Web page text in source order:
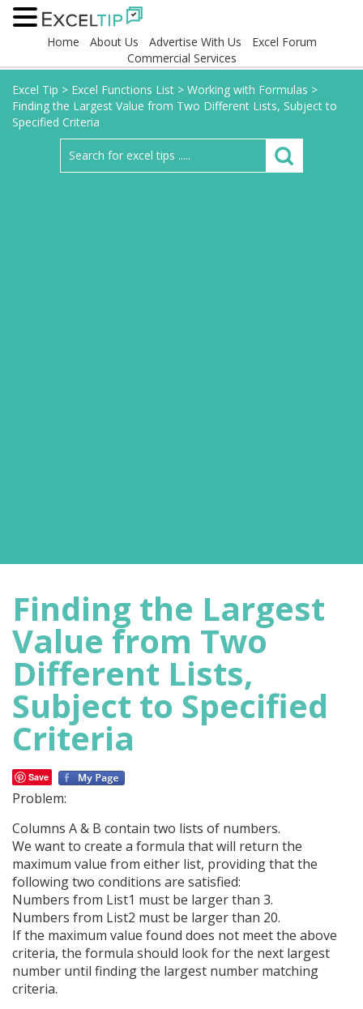
Home About Us Advertise With Us
Excel Forum
Commercial Services
Excel Tip > Excel Functions List > Working with Formulas >
Finding the Largest Value from Two Different Lists, Subject to
Specified Criteria
Finding the Largest
Value from Two
Different Lists,
Subject to Specified
Criteria
Save
Problem:
Columns A & B contain two lists of numbers.
We want to create a formula that will return the
maximum value from either list, providing that the
following two conditions are satisfied:
Numbers from List1 must be larger than 3.
Numbers from List2 must be larger than 20.
If the maximum value found does not meet the above
criteria, the formula should look for the next largest
number until finding the largest number matching
criteria.